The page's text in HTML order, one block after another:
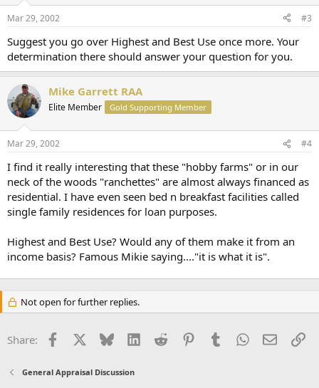
Mar 29, 2002 #3
Suggest you go over Highest and Best Use once more. Your
determination there should answer your question for you.
Mike Garrett RAA
Elite Member Gold Supporting Member
Mar 29, 2002 #4
I find it really interesting that these "hobby farms" or in our
neck of the woods "ranchettes" are almost always financed as
residential. I have even seen bed n breakfast facilities called
single family residences for loan purposes.
Highest and Best Use? Would any of them make it from an
income basis? Famous Mikie saying...."it is what it is".
Not open for further replies.
Share: Facebook Bluesky LinkedInReddit PinterestTumblrWhatsApp
Email
General Appraisal Discussion